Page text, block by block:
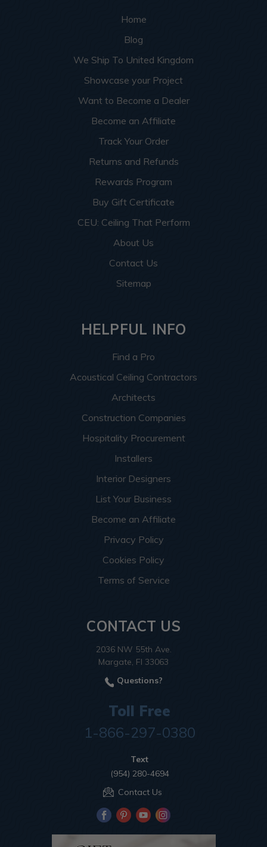
Home
Blog
We Ship To United Kingdom
Showcase your Project
Want to Become a Dealer
Become an Affiliate
Track Your Order
Returns and Refunds
Rewards Program
Buy Gift Certificate
CEU: Ceiling That Perform
About Us
Contact Us
Sitemap
HELPFUL INFO
Find a Pro
Acoustical Ceiling Contractors
Architects
Construction Companies
Hospitality Procurement
Installers
Interior Designers
List Your Business
Become an Affiliate
Privacy Policy
Cookies Policy
Terms of Service
CONTACT US
2036 NW 55th Ave.
Margate, Fl 33063
Questions?
Toll Free
1-866-297-0380
Text
(954) 280-4694
Contact Us